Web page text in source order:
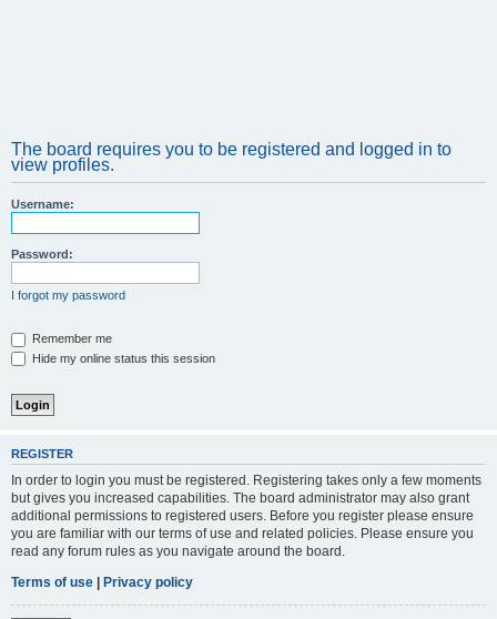
The board requires you to be registered and logged in to
view profiles.
Username:
Password:
I forgot my password
Remember me
Hide my online status this session
REGISTER
In order to login you must be registered. Registering takes only a few moments
but gives you increased capabilities. The board administrator may also grant
additional permissions to registered users. Before you register please ensure
you are familiar with our terms of use and related policies. Please ensure you
read any forum rules as you navigate around the board.
Terms of use | Privacy policy